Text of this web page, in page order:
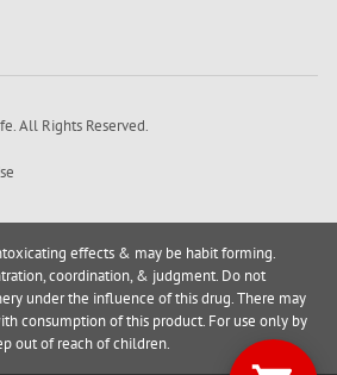
All Rights Reserved.
effects & may be habit forming.
coordination, & judgment. Do not
under the influence of this drug. There may
consumption of this product. For use only by
out of reach of children.